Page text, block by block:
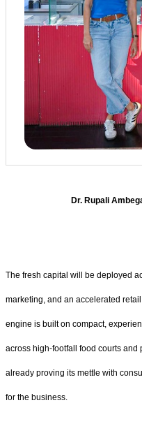
Dr. Rupali
The fresh capital will be deployed
marketing, and an accelerated
engine is built on compact,
across high-footfall food courts and
already proving its mettle with
for the business.